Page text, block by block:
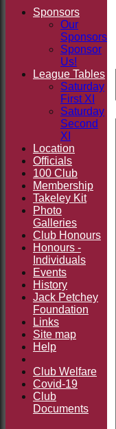
Sponsors
Our
Sponsors
Sponsor
Us!
League Tables
Saturday
First XI
Saturday
Second
XI
Location
Officials
100 Club
Membership
Takeley Kit
Photo
Galleries
Club Honours
Honours -
Individuals
Events
History
Jack Petchey
Foundation
Links
Site map
Help
Club Welfare
Covid-19
Club
Documents